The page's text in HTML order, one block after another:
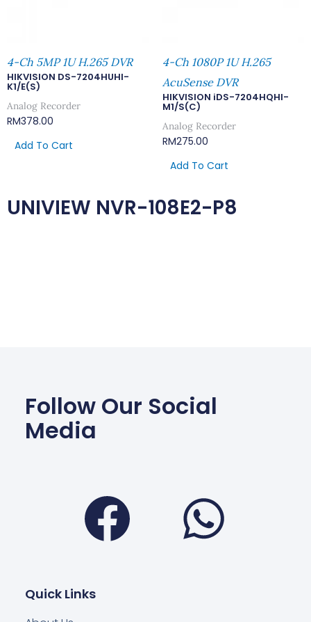
4-Ch 5MP 1U H.265 DVR
HIKVISION DS-7204HUHI-
K1/E(S)
Analog Recorder
RM378.00
Add To Cart
4-Ch 1080P 1U H.265
AcuSense DVR
HIKVISION iDS-7204HQHI-
M1/S(C)
Analog Recorder
RM275.00
Add To Cart
UNIVIEW NVR-108E2-P8
Follow Our Social
Media
Facebook
Quick Links